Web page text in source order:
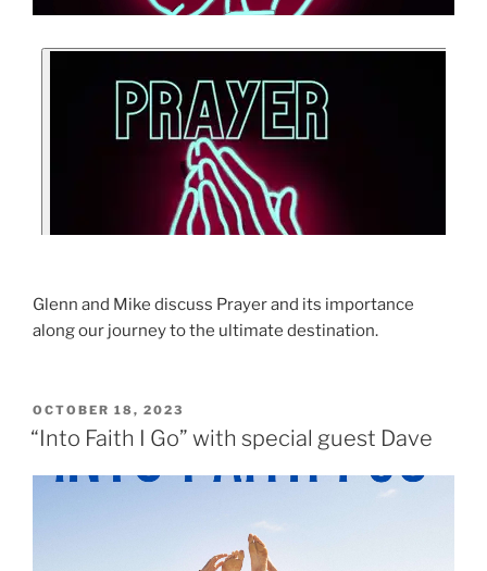
Glenn and Mike discuss Prayer and its importance
along our journey to the ultimate destination.
OCTOBER 18, 2023
“Into Faith I Go” with special guest Dave